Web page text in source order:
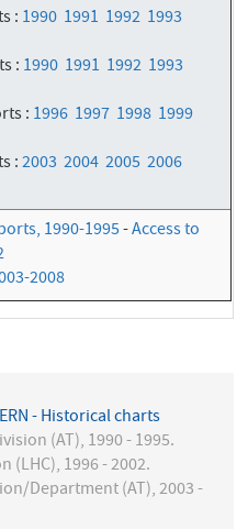
: 1990 1991 1992 1993
: 1990 1991 1992 1993
: 1996 1997 1998 1999
:2003 2004 2005 2006
1990-1995-Access to
2008
- Historical charts
(AT), 1990 - 1995.
(LHC), 1996 - 2002.
Department (AT), 2003 -